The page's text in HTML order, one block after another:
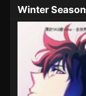
Winter Season